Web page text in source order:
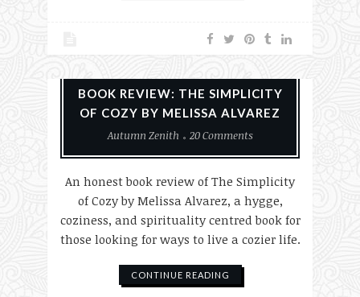
Reviews
BOOK REVIEW: THE SIMPLICITY
OF COZY BY MELISSA ALVAREZ
Autumn Zenith
20 Comments
An honest book review of The Simplicity
of Cozy by Melissa Alvarez, a hygge,
coziness, and spirituality centred book for
those looking for ways to live a cozier life.
CONTINUE READING